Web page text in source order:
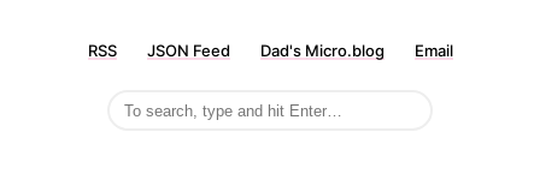
RSS JSON Feed Dad's Micro.blog Email